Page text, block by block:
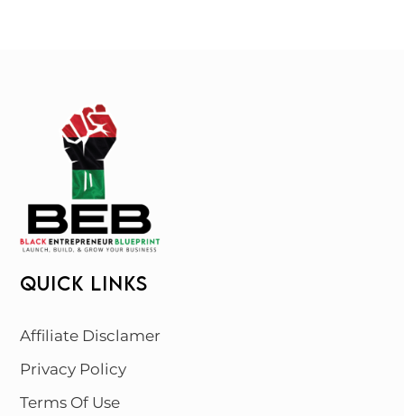
QUICK LINKS
Affiliate Disclamer
Privacy Policy
Terms Of Use